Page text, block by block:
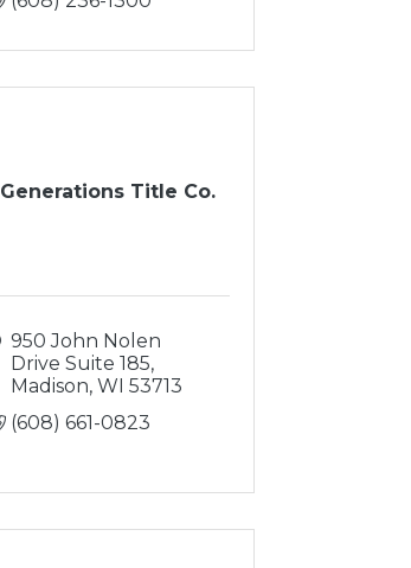
Generations Title Co.
950 John Nolen
Drive Suite 185
Madison WI 53713
(608) 661-0823